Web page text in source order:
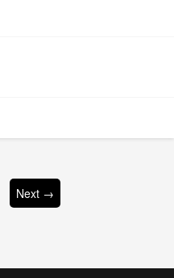
Next →